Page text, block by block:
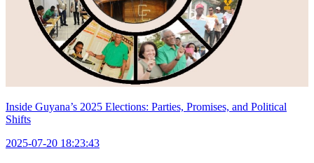
Inside Guyana’s 2025 Elections: Parties, Promises, and Political
Shifts
2025-07-20 18:23:43